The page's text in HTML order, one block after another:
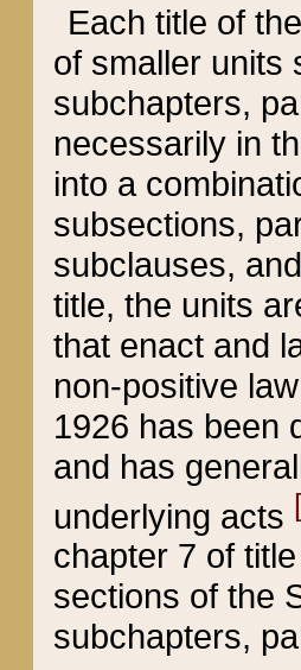
Each title of
of smaller units
subchapters,
necessarily in
into a
subsections,
subclauses,
title, the units
that enact and
non-positive
1926 has been
and has
underlying acts
chapter 7 of
sections of the
subchapters,